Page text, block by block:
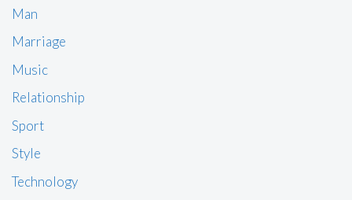
Man
Marriage
Music
Relationship
Sport
Style
Technology